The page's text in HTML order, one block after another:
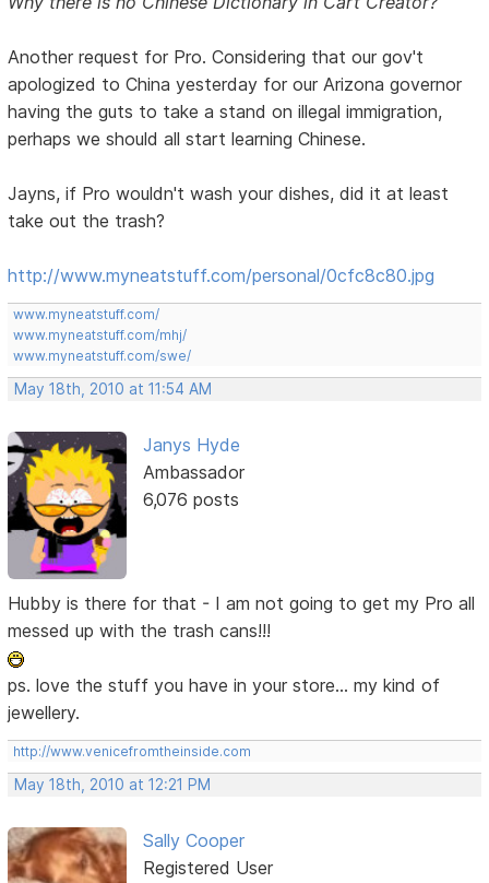
Another request for Pro. Considering that our gov't
apologized to China yesterday for our Arizona governor
having the guts to take a stand on illegal immigration,
perhaps we should all start learning Chinese.
Jayns, if Pro wouldn't wash your dishes, did it at least
take out the trash?
http://www.myneatstuff.com/personal/0cfc8c80.jpg
www.myneatstuff.com/
www.myneatstuff.com/mhj/
www.myneatstuff.com/swe/
May 18th, 2010 at 11:54 AM
Janys Hyde
Ambassador
6,076 posts
Hubby is there for that - I am not going to get my Pro all
messed up with the trash cans!!!
ps. love the stuff you have in your store... my kind of
jewellery.
http://www.venicefromtheinside.com
May 18th, 2010 at 12:21 PM
Sally Cooper
Registered User